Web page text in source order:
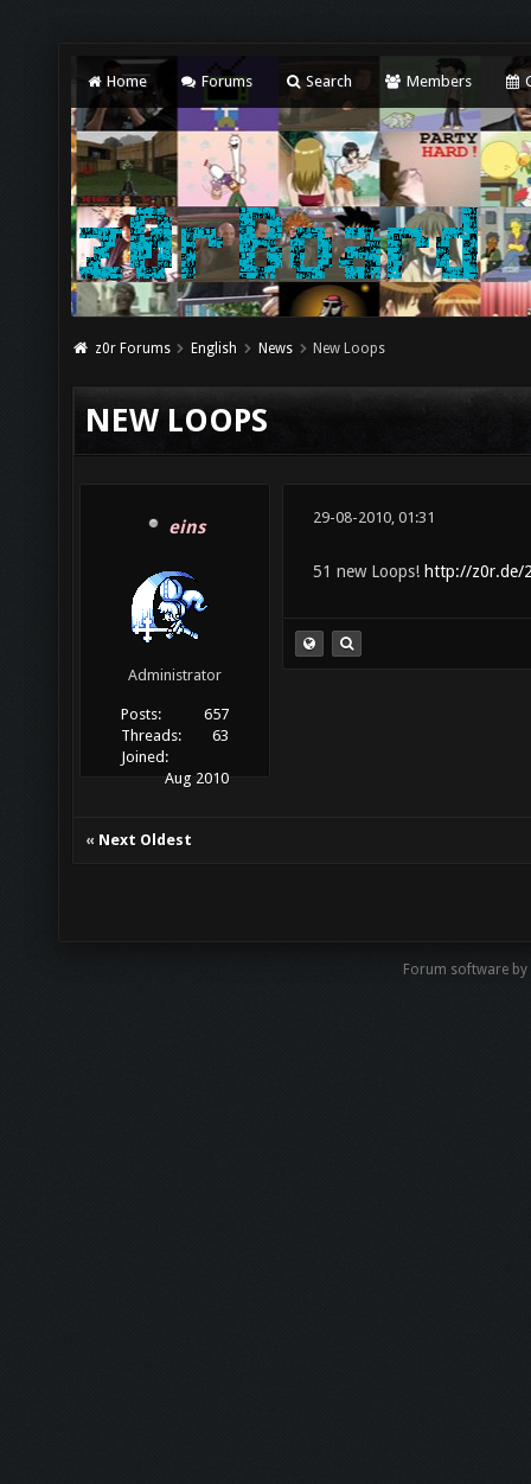
Home Forums Search Members
z0r Forums English News New Loops
NEW LOOPS
eins
Administrator
Posts:
657
Threads:
63
Joined:
Aug 2010
29-08-2010, 01:31
51 new Loops! http://z0r.de/
« Next Oldest
Forum software